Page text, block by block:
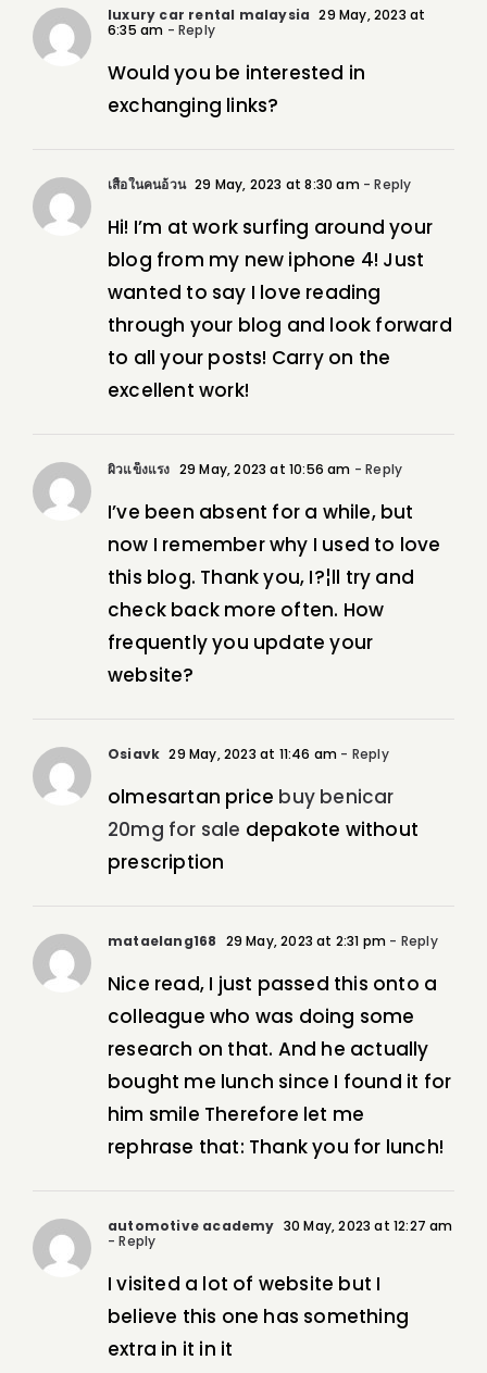
luxury car rental malaysia 29 May, 2023 at
6:35 am - Reply
Would you be interested in
exchanging links?
เสื้อในคนอ้วน 29 May, 2023 at 8:30 am - Reply
Hi! I’m at work surfing around your
blog from my new iphone 4! Just
wanted to say I love reading
through your blog and look forward
to all your posts! Carry on the
excellent work!
ผิวแข็งแรง 29 May, 2023 at 10:56 am - Reply
I’ve been absent for a while, but
now I remember why I used to love
this blog. Thank you, I?¦ll try and
check back more often. How
frequently you update your
website?
Osiavk 29 May, 2023 at 11:46 am - Reply
olmesartan price buy benicar
20mg for sale depakote without
prescription
mataelang168 29 May, 2023 at 2:31 pm - Reply
Nice read, I just passed this onto a
colleague who was doing some
research on that. And he actually
bought me lunch since I found it for
him smile Therefore let me
rephrase that: Thank you for lunch!
automotive academy 30 May, 2023 at 12:27 am
- Reply
I visited a lot of website but I
believe this one has something
extra in it in it